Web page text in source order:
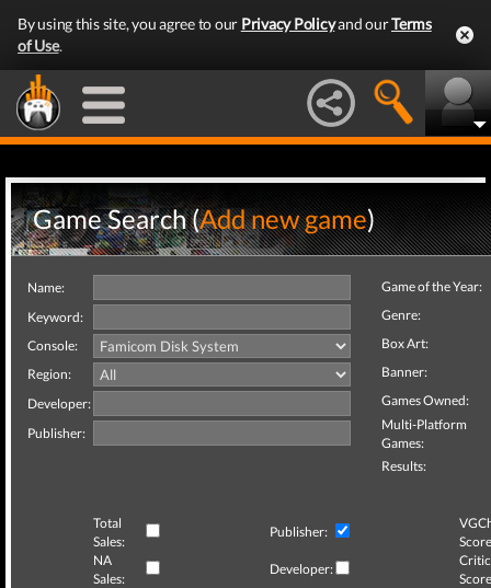
By using this site, you agree to our Privacy Policyand ourTerms
of Use.
Game Search (Add new game)
Name:
Keyword:
Console:
Region:
Developer:
Publisher:
Game of the Year:
Genre:
Box Art:
Banner:
Games Owned:
Multi-Platform
Games:
Results:
Total
Sales:
Publisher:
NA
Sales:
Developer:
Critic